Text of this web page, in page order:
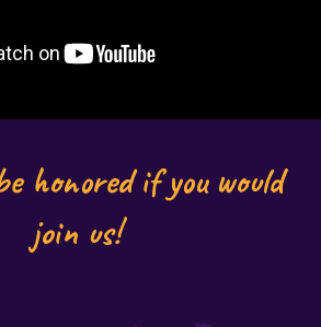
honored if you would
join us!